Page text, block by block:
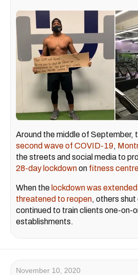
Around the middle of September,
second wave of COVID-19,
the streets and social media to
28-day lockdownon fitness
When the lockdown was extended
threatened to reopen, others
continued to train clients one-on-
establishments.
November 10, 2020